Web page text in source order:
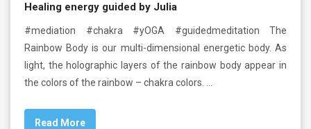
Healing energy guided by Julia
#mediation #chakra #yOGA #guidedmeditation The
Rainbow Body is our multi-dimensional energetic body. As
light, the holographic layers of the rainbow body appear in
the colors of the rainbow – chakra colors. …
Read More